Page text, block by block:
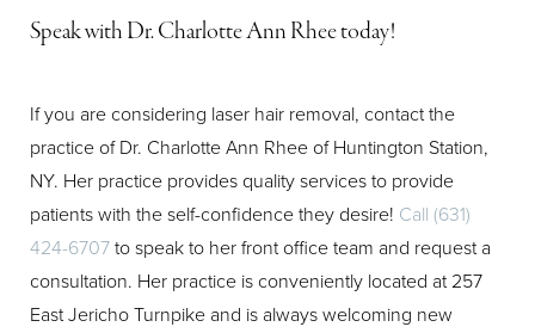
Speak with Dr. Charlotte Ann Rhee today!
If you are considering laser hair removal, contact the
practice of Dr. Charlotte Ann Rhee of Huntington Station,
NY. Her practice provides quality services to provide
patients with the self-confidence they desire! Call (631)
424-6707to speak to her front office team and request a
consultation. Her practice is conveniently located at 257
East Jericho Turnpike and is always welcoming new